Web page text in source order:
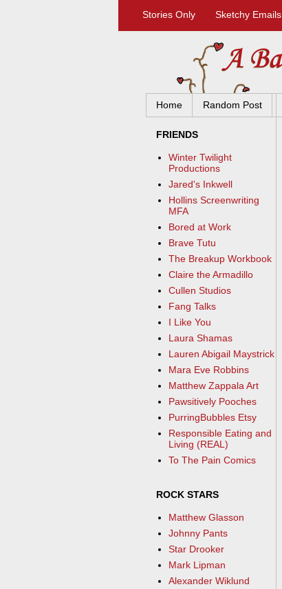
Stories Only Sketchy Emails
Home Random Post
FRIENDS
Winter Twilight
Productions
Jared's Inkwell
Hollins Screenwriting
MFA
Bored at Work
Brave Tutu
The Breakup Workbook
Claire the Armadillo
Cullen Studios
Fang Talks
I Like You
Laura Shamas
Lauren Abigail Maystrick
Mara Eve Robbins
Matthew Zappala Art
Pawsitively Pooches
PurringBubbles Etsy
Responsible Eating and
Living (REAL)
To The Pain Comics
ROCK STARS
Matthew Glasson
Johnny Pants
Star Drooker
Mark Lipman
Alexander Wiklund